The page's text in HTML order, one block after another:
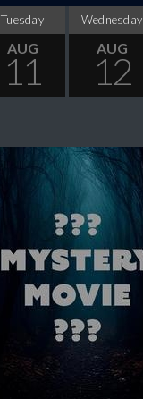
Tuesday
AUG
11
Wednesday
AUG
12